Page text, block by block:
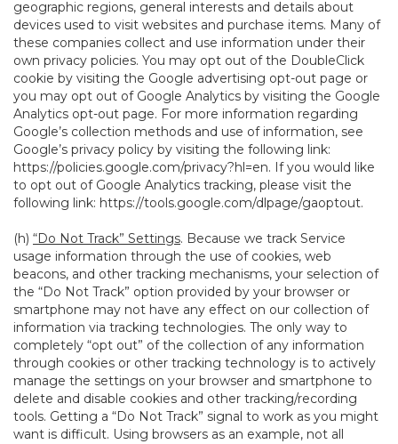
geographic regions, general interests and details about
devices used to visit websites and purchase items. Many of
these companies collect and use information under their
own privacy policies. You may opt out of the DoubleClick
cookie by visiting the Google advertising opt-out page or
you may opt out of Google Analytics by visiting the Google
Analytics opt-out page. For more information regarding
Google’s collection methods and use of information, see
Google’s privacy policy by visiting the following link:
https://policies.google.com/privacy?hl=en. If you would like
to opt out of Google Analytics tracking, please visit the
following link: https://tools.google.com/dlpage/gaoptout.
(h) “Do Not Track” Settings. Because we track Service
usage information through the use of cookies, web
beacons, and other tracking mechanisms, your selection of
the “Do Not Track” option provided by your browser or
smartphone may not have any effect on our collection of
information via tracking technologies. The only way to
completely “opt out” of the collection of any information
through cookies or other tracking technology is to actively
manage the settings on your browser and smartphone to
delete and disable cookies and other tracking/recording
tools. Getting a “Do Not Track” signal to work as you might
want is difficult. Using browsers as an example, not all